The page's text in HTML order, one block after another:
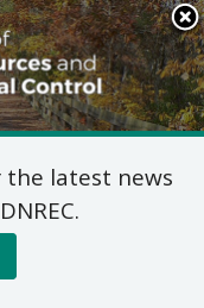
Search
This
Site
a
the latest news